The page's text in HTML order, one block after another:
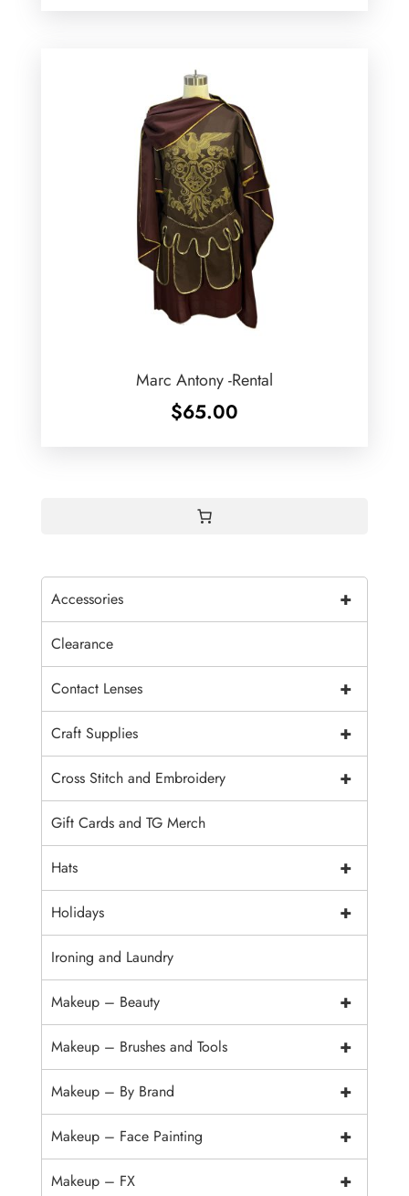
Marc Antony -Rental
$65.00
+
Accessories
Clearance
+
Contact Lenses
+
Craft Supplies
+
Cross Stitch and Embroidery
Gift Cards and TG Merch
+
Hats
+
Holidays
Ironing and Laundry
+
Makeup – Beauty
+
Makeup – Brushes and Tools
+
Makeup – By Brand
+
Makeup – Face Painting
+
Makeup – FX